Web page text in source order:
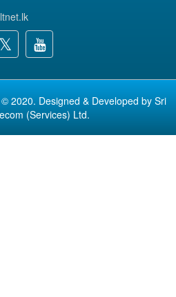
2020. Designed & Developed by Sri
(Services) Ltd.